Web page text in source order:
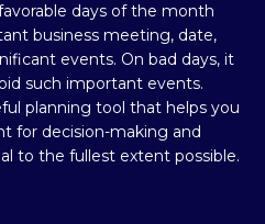
days of the month
business meeting, date,
events. On bad days, it
such important events.
planning tool that helps you
for decision-making and
to the fullest extent possible.